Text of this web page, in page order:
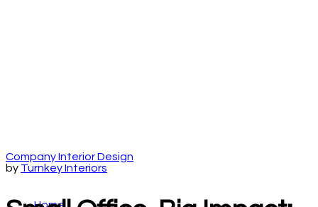
Company Interior Design
by Turnkey Interiors